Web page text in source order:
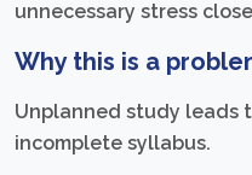
unnecessary stress
Why this is a
Unplanned study leads
incomplete syllabus.